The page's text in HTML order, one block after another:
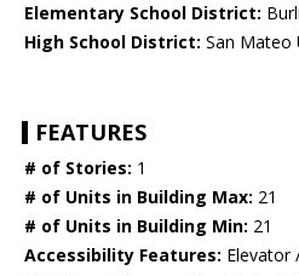
Elementary School District:
High School District: San Mateo
FEATURES
# of Stories: 1
# of Units in Building Max: 21
# of Units in Building Min: 21
Accessibility Features: Elevator